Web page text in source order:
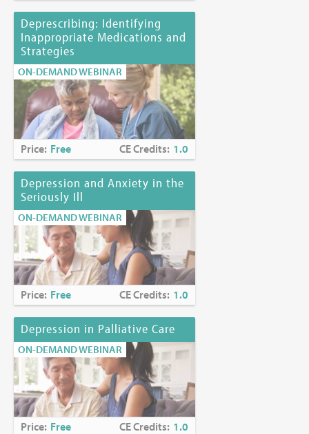
Deprescribing: Identifying
Inappropriate Medications and
Strategies
ON-DEMAND WEBINAR
Price: Free CE Credits: 1.0
Depression and Anxiety in the
Seriously Ill
ON-DEMAND WEBINAR
Price: Free CE Credits: 1.0
Depression in Palliative Care
ON-DEMAND WEBINAR
Price: Free CE Credits: 1.0